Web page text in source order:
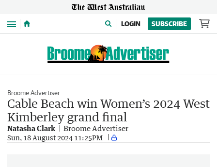
Menu LOGIN SUBSCRIBE
Broome Advertiser
Cable Beach win Women’s 2024 West
Kimberley grand final
Natasha Clark Broome Advertiser
Sun, 18 August 2024 11:25PM